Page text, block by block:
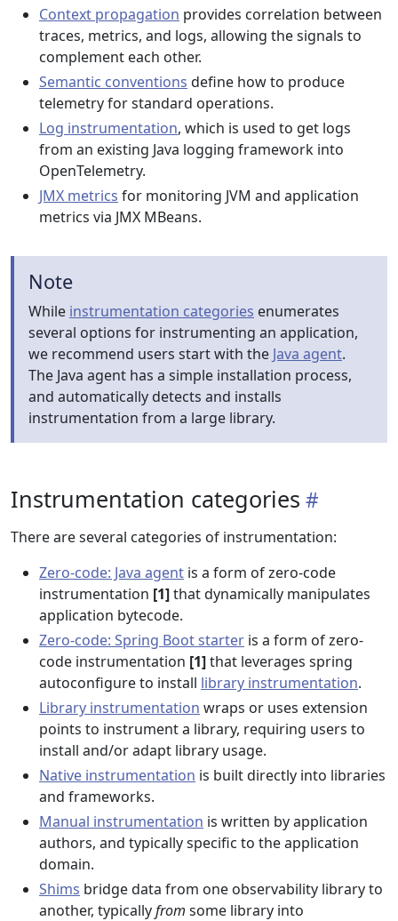
Context propagation provides correlation between
traces, metrics, and logs, allowing the signals to
complement each other.
Semantic conventions define how to produce
telemetry for standard operations.
Log instrumentation, which is used to get logs
from an existing Java logging framework into
OpenTelemetry.
JMX metrics for monitoring JVM and application
metrics via JMX MBeans.
Note
While instrumentation categories enumerates
several options for instrumenting an application,
we recommend users start with the Java agent.
The Java agent has a simple installation process,
and automatically detects and installs
instrumentation from a large library.
Instrumentation categories
There are several categories of instrumentation:
Zero-code: Java agent is a form of zero-code
instrumentation [1]that dynamically manipulates
application bytecode.
Zero-code: Spring Boot starter is a form of zero-
code instrumentation [1]that leverages spring
autoconfigure to install library instrumentation.
Library instrumentation wraps or uses extension
points to instrument a library, requiring users to
install and/or adapt library usage.
Native instrumentation is built directly into libraries
and frameworks.
Manual instrumentation is written by application
authors, and typically specific to the application
domain.
Shims bridge data from one observability library to
another, typicallyfrom some library into